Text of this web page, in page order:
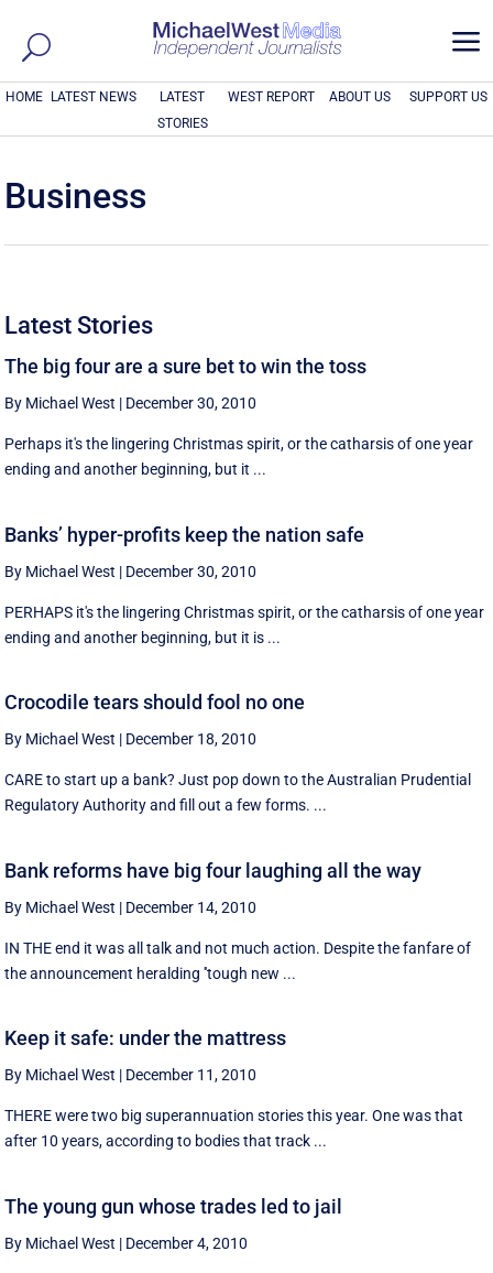
a
HOME LATEST NEWS
LATEST
STORIES
WEST REPORT ABOUT US SUPPORT US
Business
Latest Stories
The big four are a sure bet to win the toss
By Michael West | December 30, 2010
Perhaps it's the lingering Christmas spirit, or the catharsis of one year
ending and another beginning, but it ...
Banks’ hyper-profits keep the nation safe
By Michael West | December 30, 2010
PERHAPS it's the lingering Christmas spirit, or the catharsis of one year
ending and another beginning, but it is ...
Crocodile tears should fool no one
By Michael West | December 18, 2010
CARE to start up a bank? Just pop down to the Australian Prudential
Regulatory Authority and fill out a few forms. ...
Bank reforms have big four laughing all the way
By Michael West | December 14, 2010
IN THE end it was all talk and not much action. Despite the fanfare of
the announcement heralding ''tough new ...
Keep it safe: under the mattress
By Michael West | December 11, 2010
THERE were two big superannuation stories this year. One was that
after 10 years, according to bodies that track ...
The young gun whose trades led to jail
By Michael West | December 4, 2010